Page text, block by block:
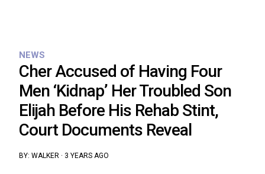
NEWS
Cher Accused of Having Four
Men ‘Kidnap’ Her Troubled Son
Elijah Before His Rehab Stint,
Court Documents Reveal
BY: WALKER · 3 YEARS AGO